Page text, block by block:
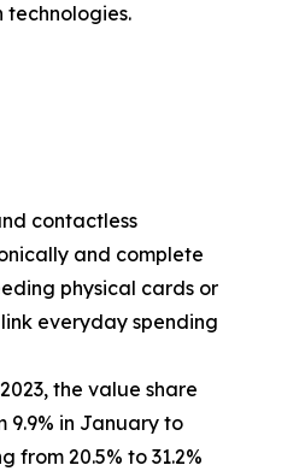
contactless
and complete
physical cards or
everyday spending
the value share
9.9% in January to
from 20.5% to 31.2%